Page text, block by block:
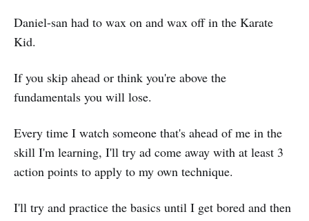
Daniel-san had to wax on and wax off in the Karate
Kid.
If you skip ahead or think you're above the
fundamentals you will lose.
Every time I watch someone that's ahead of me in the
skill I'm learning, I'll try ad come away with at least 3
action points to apply to my own technique.
I'll try and practice the basics until I get bored and then